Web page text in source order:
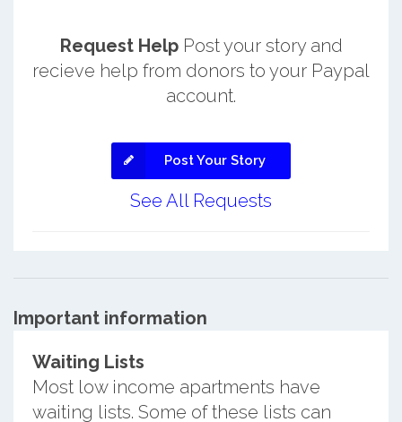
Request HelpPost your story and
recieve help from donors to your Paypal
account.
Post Your Story
See All Requests
Important information
Waiting Lists
Most low income apartments have
waiting lists. Some of these lists can